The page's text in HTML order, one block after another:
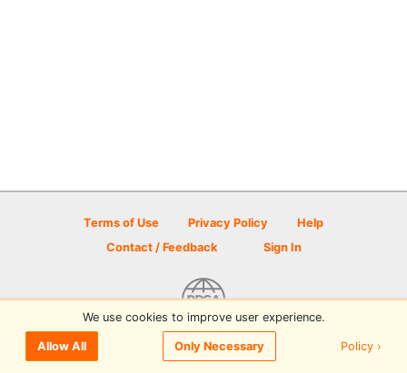
Terms of Use Privacy Policy
Help
Contact / Feedback
Sign In
© 2026 Disc Golf Scene powered by PDGA
We use cookies to improve user experience.
Allow All Only Necessary Policy ›